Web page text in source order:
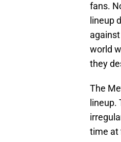
fans.
lineup
world
they
The
time at